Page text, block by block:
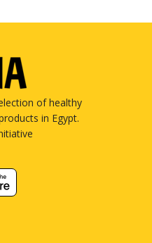
of healthy
in Egypt.